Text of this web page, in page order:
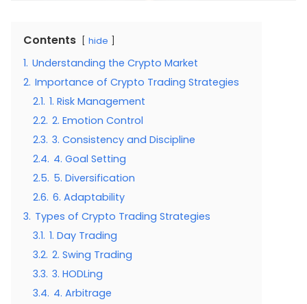
Contents hide
1. Understanding the Crypto Market
2. Importance of Crypto Trading Strategies
2.1. 1. Risk Management
2.2. 2. Emotion Control
2.3. 3. Consistency and Discipline
2.4. 4. Goal Setting
2.5. 5. Diversification
2.6. 6. Adaptability
3. Types of Crypto Trading Strategies
3.1. 1. Day Trading
3.2. 2. Swing Trading
3.3. 3. HODLing
3.4. 4. Arbitrage